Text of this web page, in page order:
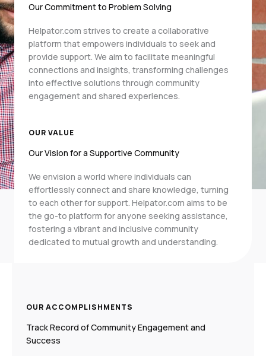
Our Commitment to Problem Solving
Helpator.com strives to create a collaborative
platform that empowers individuals to seek and
provide support. We aim to facilitate meaningful
connections and insights, transforming challenges
into effective solutions through community
engagement and shared experiences.
OUR VALUE
Our Vision for a Supportive Community
We envision a world where individuals can
effortlessly connect and share knowledge, turning
to each other for support. Helpator.com aims to be
the go-to platform for anyone seeking assistance,
fostering a vibrant and inclusive community
dedicated to mutual growth and understanding.
OUR ACCOMPLISHMENTS
Track Record of Community Engagement and
Success